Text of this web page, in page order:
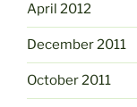
April 2012
December 2011
October 2011